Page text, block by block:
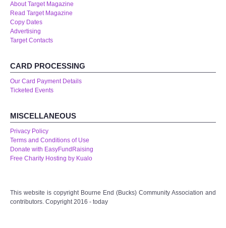
About Target Magazine
Read Target Magazine
Copy Dates
Advertising
Target Contacts
CARD PROCESSING
Our Card Payment Details
Ticketed Events
MISCELLANEOUS
Privacy Policy
Terms and Conditions of Use
Donate with EasyFundRaising
Free Charity Hosting by Kualo
This website is copyright Bourne End (Bucks) Community Association and
contributors. Copyright 2016 - today